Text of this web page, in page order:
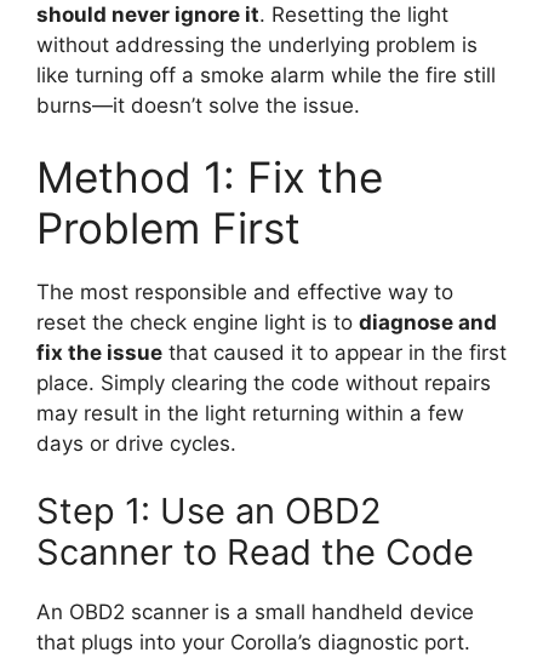
should never ignore it. Resetting the light
without addressing the underlying problem is
like turning off a smoke alarm while the fire still
burns—it doesn’t solve the issue.
Method 1: Fix the
Problem First
The most responsible and effective way to
reset the check engine light is to diagnose and
fix the issue that caused it to appear in the first
place. Simply clearing the code without repairs
may result in the light returning within a few
days or drive cycles.
Step 1: Use an OBD2
Scanner to Read the Code
An OBD2 scanner is a small handheld device
that plugs into your Corolla’s diagnostic port.